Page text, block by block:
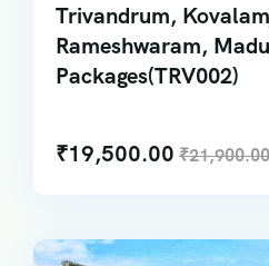
Trivandrum,
Rameshwaram,
Packages(TRV002)
₹19,500.00 ₹21,900.00